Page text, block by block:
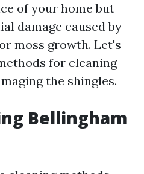
of your home but
damage caused by
moss growth. Let's
for cleaning
the shingles.
Bellingham